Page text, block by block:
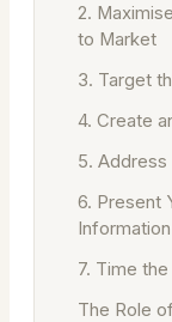
2.
to Market
3. Target
4. Create
5. Address
6. Present
7. Time
The Role